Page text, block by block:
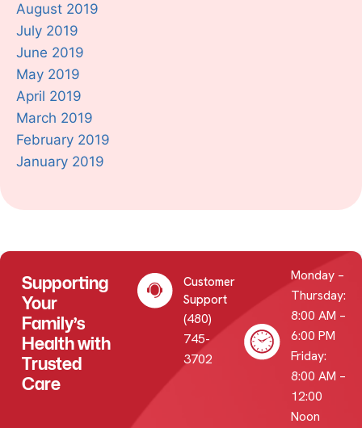
August 2019
July 2019
June 2019
May 2019
April 2019
March 2019
February 2019
January 2019
Supporting
Your
Family’s
Health with
Trusted
Care
Customer
Support
(480)
745-
3702
Monday –
Thursday:
8:00 AM –
6:00 PM
Friday:
8:00 AM –
12:00
Noon